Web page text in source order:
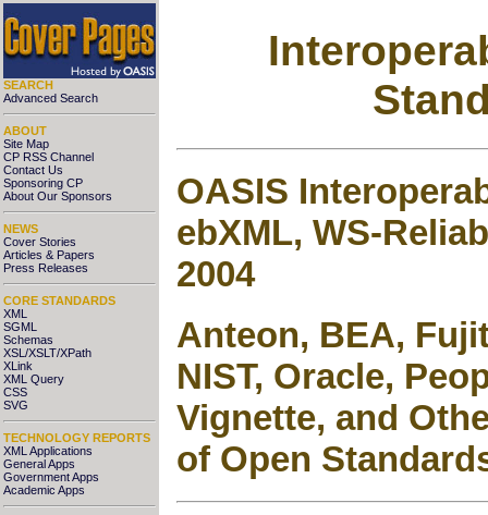
SEARCH
Advanced Search
ABOUT
Site Map
CP RSS Channel
Contact Us
Sponsoring CP
About Our Sponsors
NEWS
Cover Stories
Articles & Papers
Press Releases
CORE STANDARDS
XML
SGML
Schemas
XSL/XSLT/XPath
XLink
XML Query
CSS
SVG
TECHNOLOGY REPORTS
XML Applications
General Apps
Government Apps
Academic Apps
OASIS
ebXML, WS-
2004
Anteon, BEA,
NIST, Oracle,
Vignette, and
of Open